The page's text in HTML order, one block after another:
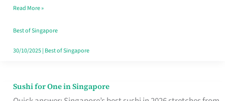
Kitchens
Read More »
Best of Singapore
30/10/2025| Best of Singapore
Sushi for One in Singapore
Sushi